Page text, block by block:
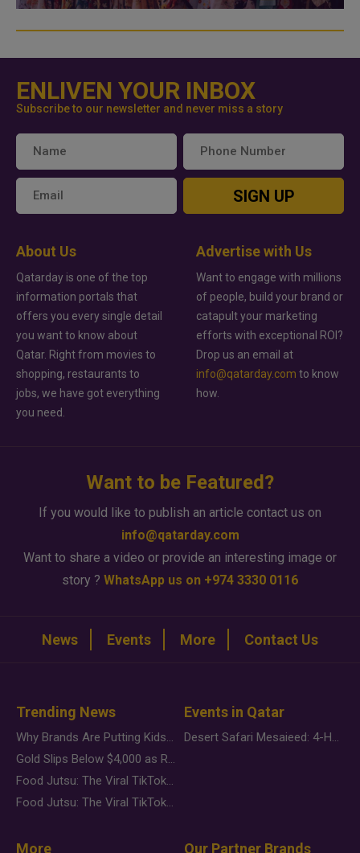
ENLIVEN YOUR INBOX
Subscribe to our newsletter and never miss a story
SIGN UP
About Us
Qatarday is one of the top
information portals that
offers you every single detail
you want to know about
Qatar. Right from movies to
shopping, restaurants to
jobs, we have got everything
you need.
Advertise with Us
Want to engage with millions
of people, build your brand or
catapult your marketing
efforts with exceptional ROI?
Drop us an email at
info@qatarday.com to know
how.
Want to be Featured?
If you would like to publish an article contact us on
info@qatarday.com
Want to share a video or provide an interesting image or
story ? WhatsApp us on +974 3330 0116
News Events More Contact Us
Trending News
Why Brands Are Putting Kids Behind the Camera in a New Instagram Trend
Gold Slips Below $4,000 as Rate Fears Trump Geopolitical Risk
Food Jutsu: The Viral TikTok Trend Taking Over Social Media
Food Jutsu: The Viral TikTok Trend Taking Over Social Media
Events in Qatar
Desert Safari Mesaieed: 4-Hour Dunes & Inland Sea Adventure
More Our Partner Brands